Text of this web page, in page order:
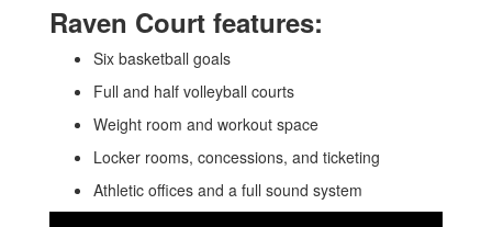
Raven Court features:
Six basketball goals
Full and half volleyball courts
Weight room and workout space
Locker rooms, concessions, and ticketing
Athletic offices and a full sound system